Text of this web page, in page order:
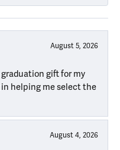
August 5, 2026
gift for my
in helping me select the
August 4, 2026